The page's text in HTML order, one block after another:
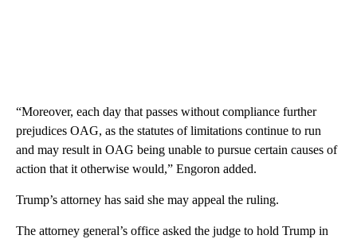
“Moreover, each day that passes without compliance further
prejudices OAG, as the statutes of limitations continue to run
and may result in OAG being unable to pursue certain causes of
action that it otherwise would,” Engoron added.
Trump’s attorney has said she may appeal the ruling.
The attorney general’s office asked the judge to hold Trump in